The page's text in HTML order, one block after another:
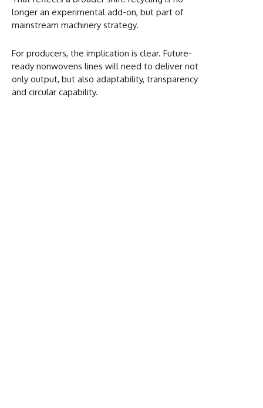
longer an experimental add-on, but part of
mainstream machinery strategy.
For producers, the implication is clear. Future-
ready nonwovens lines will need to deliver not
only output, but also adaptability, transparency
and circular capability.